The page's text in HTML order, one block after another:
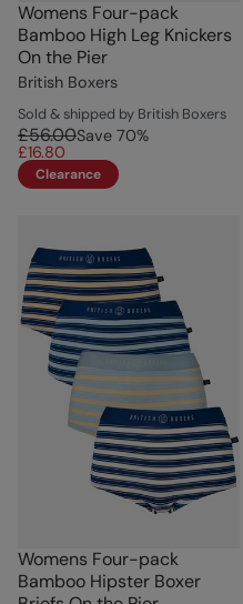
Womens Four-pack
Bamboo High Leg Knickers
On the Pier
British Boxers
Sold & shipped by British Boxers
£56.00Save 70%
£16.80
Clearance
Womens Four-pack
Bamboo Hipster Boxer